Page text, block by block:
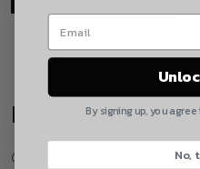
Description
Grade 8, as they should be for
Quantity
loss of my order upon
By signing up, you
No,